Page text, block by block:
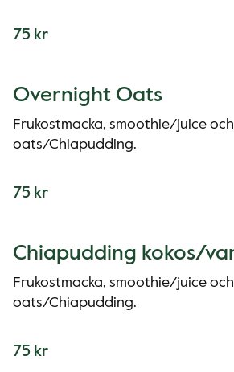
75 kr
Overnight Oats
Frukostmacka, smoothie/juice
oats/Chiapudding.
75 kr
Chiapudding kokos/
Frukostmacka, smoothie/juice
oats/Chiapudding.
75 kr